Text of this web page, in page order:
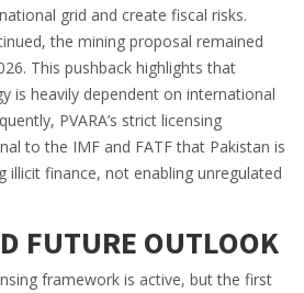
grid and create fiscal risks.
the mining proposal remained
This pushback highlights that
is heavily dependent on international
PVARA’s strict licensing
to the IMF and FATF that Pakistan is
finance, not enabling unregulated
FUTURE OUTLOOK
framework is active, but the first